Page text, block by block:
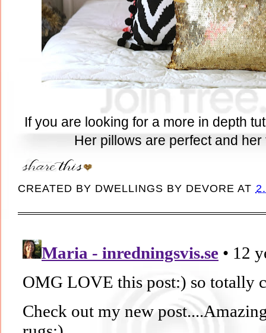
If you are looking for a more in depth
Her pillows are perfect and
CREATED BY DWELLINGS BY DEVORE AT